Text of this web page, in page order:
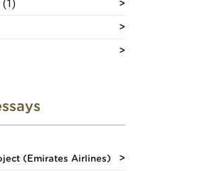
(1)
(Emirates Airlines)